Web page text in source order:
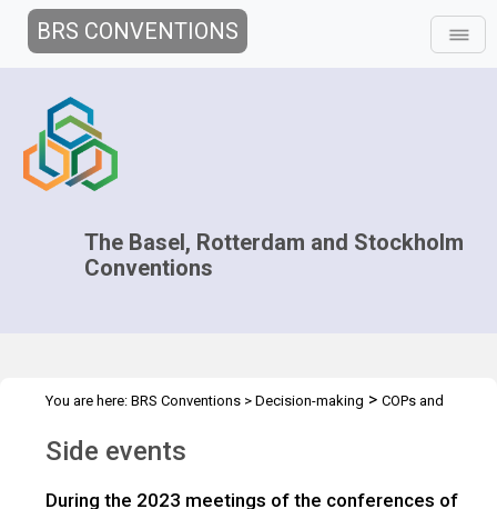
BRS CONVENTIONS
The Basel, Rotterdam and Stockholm
Conventions
You are here: BRS Conventions > Decision-making > COPs and
Side events
During the 2023 meetings of the conferences of